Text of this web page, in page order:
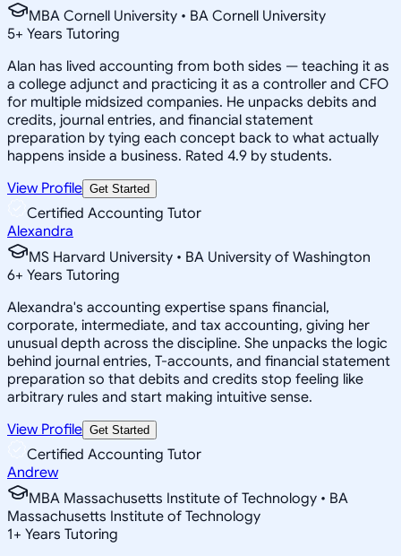
MBA Cornell University • BA Cornell University
5+ Years Tutoring
Alan has lived accounting from both sides — teaching it as
a college adjunct and practicing it as a controller and CFO
for multiple midsized companies. He unpacks debits and
credits, journal entries, and financial statement
preparation by tying each concept back to what actually
happens inside a business. Rated 4.9 by students.
View Profile Get Started
Certified Accounting Tutor
Alexandra
MS Harvard University • BA University of Washington
6+ Years Tutoring
Alexandra's accounting expertise spans financial,
corporate, intermediate, and tax accounting, giving her
unusual depth across the discipline. She unpacks the logic
behind journal entries, T-accounts, and financial statement
preparation so that debits and credits stop feeling like
arbitrary rules and start making intuitive sense.
View Profile Get Started
Certified Accounting Tutor
Andrew
MBA Massachusetts Institute of Technology • BA
Massachusetts Institute of Technology
1+ Years Tutoring